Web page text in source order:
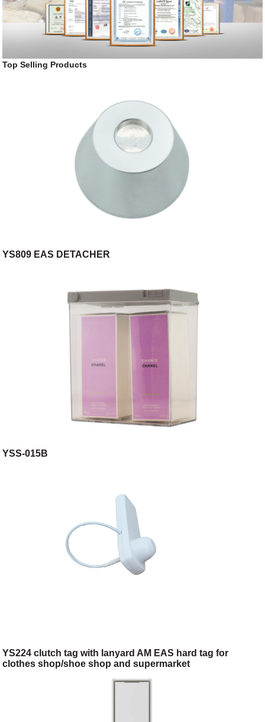
Top Selling Products
YS809 EAS DETACHER
YSS-015B
YS224 clutch tag with lanyard AM EAS hard tag for
clothes shop/shoe shop and supermarket